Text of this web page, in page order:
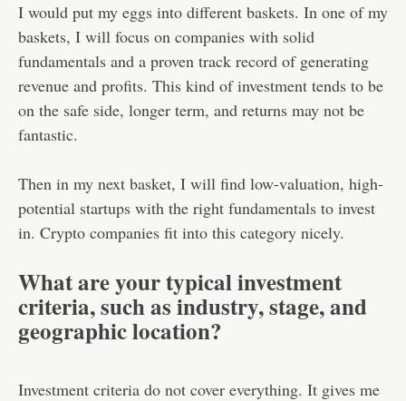
I would put my eggs into different baskets. In one of my
baskets, I will focus on companies with solid
fundamentals and a proven track record of generating
revenue and profits. This kind of investment tends to be
on the safe side, longer term, and returns may not be
fantastic.
Then in my next basket, I will find low-valuation, high-
potential startups with the right fundamentals to invest
in. Crypto companies fit into this category nicely.
What are your typical investment
criteria, such as industry, stage, and
geographic location?
Investment criteria do not cover everything. It gives me